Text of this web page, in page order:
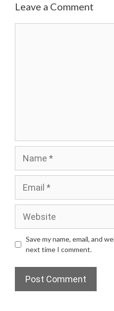
Leave a Comment
Save my name, email, and
next time I comment.